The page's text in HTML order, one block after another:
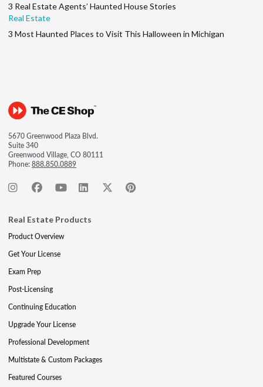
3 Real Estate Agents’ Haunted House Stories
Real Estate
3 Most Haunted Places to Visit This Halloween in Michigan
5670 Greenwood Plaza Blvd.
Suite 340
Greenwood Village, CO 80111
Phone:888.850.0889
Real Estate Products
Product Overview
Get Your License
Exam Prep
Post-Licensing
Continuing Education
Upgrade Your License
Professional Development
Multistate & Custom Packages
Featured Courses